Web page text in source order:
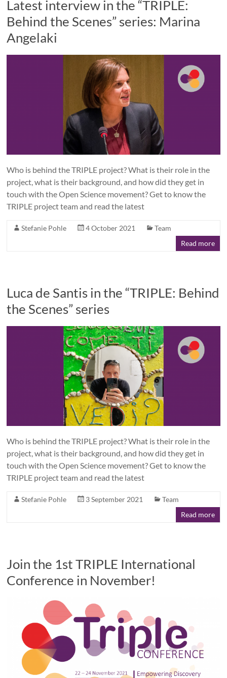
Latest interview in the “TRIPLE:
Behind the Scenes” series: Marina
Angelaki
Who is behind the TRIPLE project? What is their role in the
project, what is their background, and how did they get in
touch with the Open Science movement? Get to know the
TRIPLE project team and read the latest
Stefanie Pohle 4 October 2021
Team
Read more
Luca de Santis in the “TRIPLE: Behind
the Scenes” series
Who is behind the TRIPLE project? What is their role in the
project, what is their background, and how did they get in
touch with the Open Science movement? Get to know the
TRIPLE project team and read the latest
Stefanie Pohle 3 September 2021
Team
Read more
Join the 1st TRIPLE International
Conference in November!